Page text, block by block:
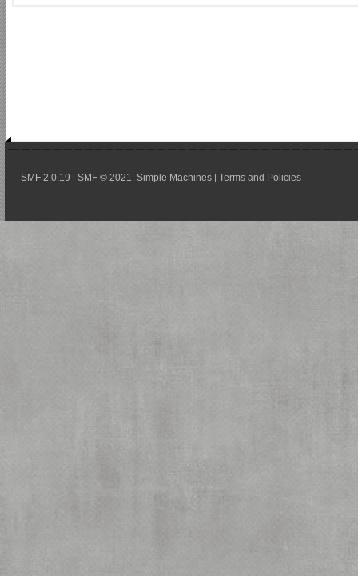
SMF 2.0.19 | SMF © 2021 Simple Machines | Terms and Policies